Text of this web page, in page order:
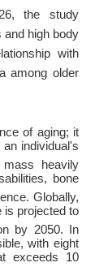
the study
high body
with
among older
of aging; it
individual's
heavily
bone
. Globally,
is projected to
by 2050. In
with eight
exceeds 10